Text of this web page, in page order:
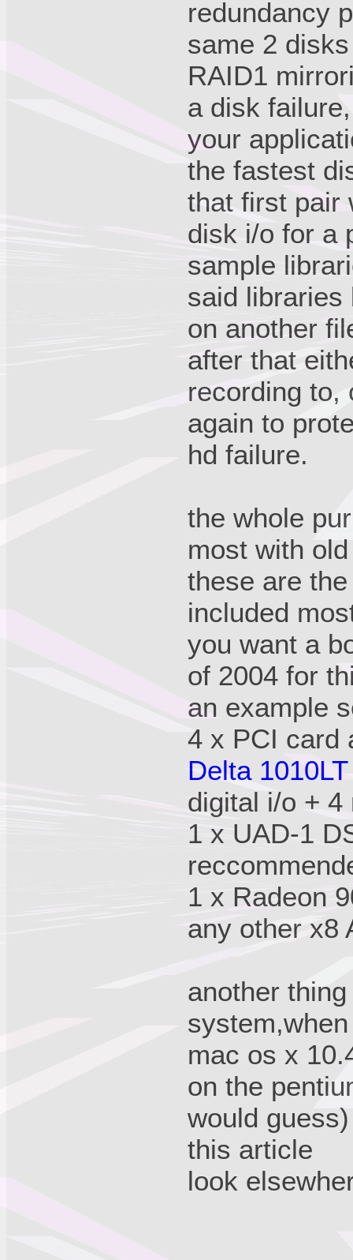
redundancy
same 2
RAID1
a disk
your
the fastest
that first pair
disk i/o for a
sample
said libraries
on another
after that
recording to,
again to
hd failure.
the whole
most with
these are
included
you want a
of 2004 for
an example
4 x PCI card
Delta 1010LT
digital i/o + 4
1 x UAD-1
1 x Radeon
any other x8
another
mac os x
on the
would
this article
look